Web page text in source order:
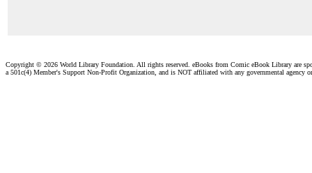
Copyright © 2026 World Library Foundation. All rights reserved. eBooks from Comic eBook Library are
a 501c(4) Member's Support Non-Profit Organization, and is NOT affiliated with any governmental agency